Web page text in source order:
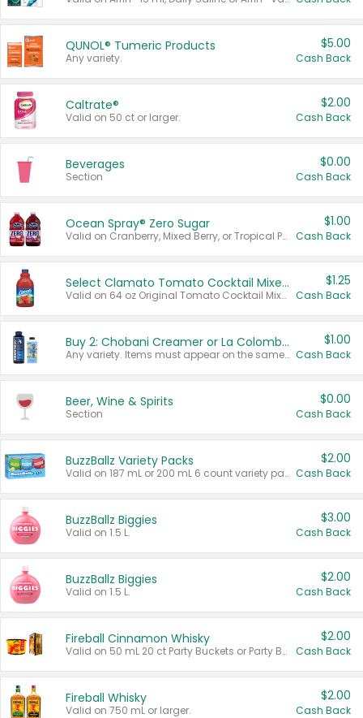
QUNOL® Tumeric Products
Any variety.
$5.00
Cash Back
Caltrate®
Valid on 50 ct or larger.
$2.00
Cash Back
Beverages
Section
$0.00
Cash Back
Ocean Spray® Zero Sugar
Valid on Cranberry, Mixed Berry, or Tropical Punch Juice Drink, 64 oz.
$1.00
Cash Back
Select Clamato Tomato Cocktail Mixers
Valid on 64 oz Original Tomato Cocktail Mixer or Picante Tomato Cocktail Mixer.
$1.25
Cash Back
Buy 2: Chobani Creamer or La Colombe Multi-Serve Cold Brew
Any variety. Items must appear on the same receipt.
$1.00
Cash Back
Beer, Wine & Spirits
Section
$0.00
Cash Back
BuzzBallz Variety Packs
Valid on 187 mL or 200 mL 6 count variety packs.
$2.00
Cash Back
BuzzBallz Biggies
Valid on 1.5 L.
$3.00
Cash Back
BuzzBallz Biggies
Valid on 1.5 L.
$2.00
Cash Back
Fireball Cinnamon Whisky
Valid on 50 mL 20 ct Party Buckets or Party Boxes.
$2.00
Cash Back
Fireball Whisky
Valid on 750 mL or larger.
$2.00
Cash Back